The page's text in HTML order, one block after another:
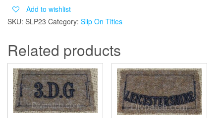
Add to wishlist
SKU: SLP23 Category: Slip On Titles
Related products